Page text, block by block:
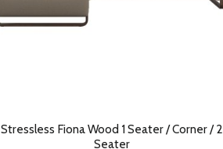
Stressless Fiona Wood 1 Seater / Corner / 2
Seater